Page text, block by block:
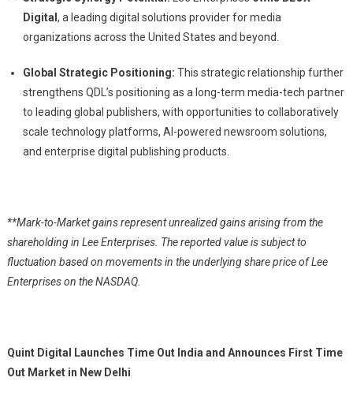
Digital , a leading digital solutions provider for media
organizations across the United States and beyond.
Global Strategic Positioning: This strategic relationship further
strengthens QDL’s positioning as a long-term media-tech partner
to leading global publishers, with opportunities to collaboratively
scale technology platforms, AI-powered newsroom solutions,
and enterprise digital publishing products.
**Mark-to-Market gains represent unrealized gains arising from the
shareholding in Lee Enterprises. The reported value is subject to
fluctuation based on movements in the underlying share price of Lee
Enterprises on the NASDAQ.
Quint Digital Launches Time Out India and Announces First Time
Out Market in New Delhi